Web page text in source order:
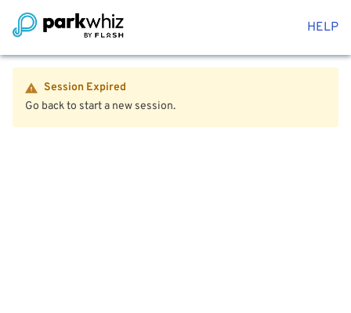
HELP
Session Expired
Go back to start a new session.